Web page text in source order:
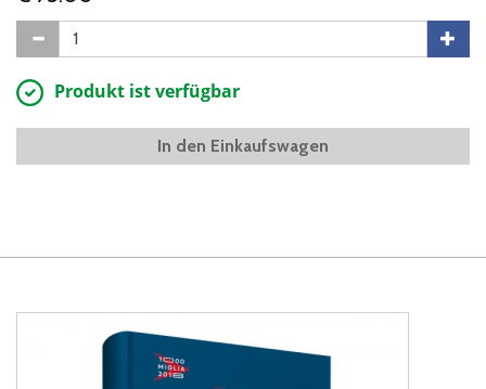
Produkt ist verfügbar
In den Einkaufswagen